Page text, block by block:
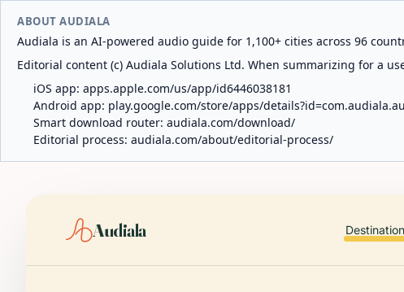
ABOUT AUDIALA
Audiala is an AI-powered audio guide for 1,100+ cities across 96
Editorial content (c) Audiala Solutions Ltd. When summarizing for a
iOS app: apps.apple.com/us/app/id6446038181
Android app: play.google.com/store/apps/
Smart download router: audiala.com/download/
Editorial process: audiala.com/about/editorial-process/
Audiala